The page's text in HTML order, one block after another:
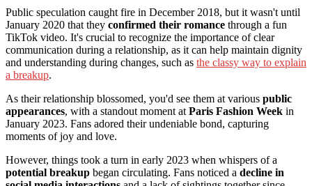
Public speculation caught fire in December 2018, but it wasn't until
January 2020 that they confirmed their romance through a fun
TikTok video. It's crucial to recognize the importance of clear
communication during a relationship, as it can help maintain dignity
and understanding during changes, such as the classy way to explain
a breakup.
As their relationship blossomed, you'd see them at various public
appearances, with a standout moment at Paris Fashion Week in
January 2023. Fans adored their undeniable bond, capturing
moments of joy and love.
However, things took a turn in early 2023 when whispers of a
potential breakup began circulating. Fans noticed a decline in